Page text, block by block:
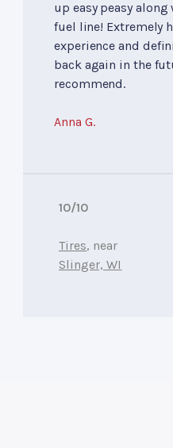
up easy peasy
fuel line! Extremely
experience and
back again in the
recommend.
Anna G.
10/10
Tires, near
Slinger, WI